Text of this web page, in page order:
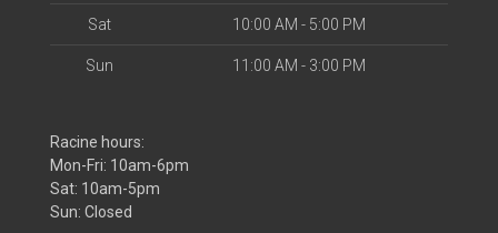
Sat 10:00 AM - 5:00 PM
Sun 11:00 AM - 3:00 PM
Racine hours:
Mon-Fri: 10am-6pm
Sat: 10am-5pm
Sun: Closed